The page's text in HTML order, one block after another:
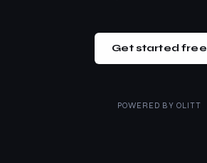
Get started free
POWERED BY OLITT